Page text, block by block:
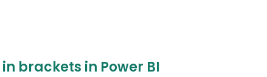
brackets in Power BI